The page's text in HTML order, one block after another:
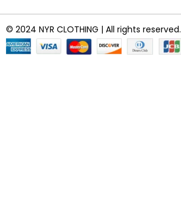
© 2024 NYR CLOTHING | All rights reserved.